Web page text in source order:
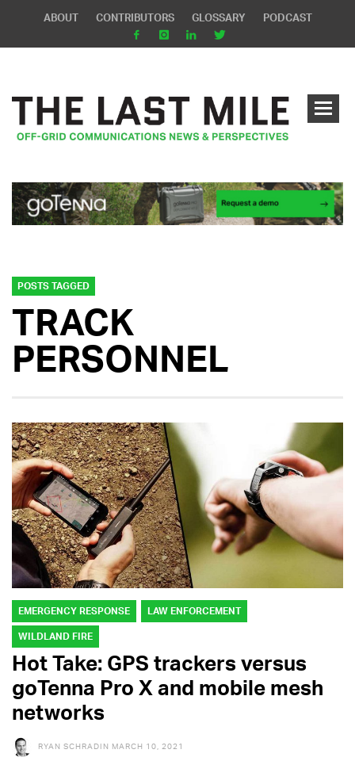
ABOUT CONTRIBUTORS GLOSSARY PODCAST
POSTS TAGGED
TRACK
PERSONNEL
EMERGENCY RESPONSE LAW ENFORCEMENT
WILDLAND FIRE
Hot Take: GPS trackers versus
goTenna Pro X and mobile mesh
networks
RYAN SCHRADIN MARCH 10, 2021